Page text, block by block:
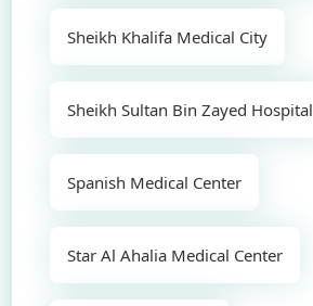
Sheikh Khalifa Medical City
Sheikh Sultan Bin Zayed Hospital
Spanish Medical Center
Star Al Ahalia Medical Center